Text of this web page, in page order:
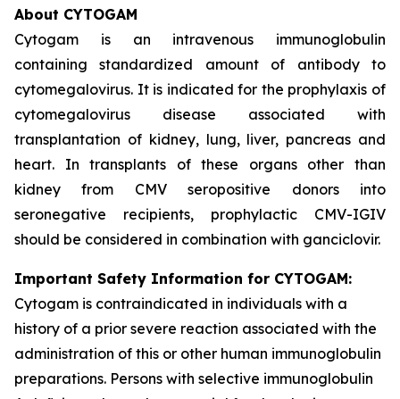
About CYTOGAM
Cytogam is an intravenous immunoglobulin
containing standardized amount of antibody to
cytomegalovirus. It is indicated for the prophylaxis of
cytomegalovirus disease associated with
transplantation of kidney, lung, liver, pancreas and
heart. In transplants of these organs other than
kidney from CMV seropositive donors into
seronegative recipients, prophylactic CMV-IGIV
should be considered in combination with ganciclovir.
Important Safety Information for CYTOGAM:
Cytogam is contraindicated in individuals with a
history of a prior severe reaction associated with the
administration of this or other human immunoglobulin
preparations. Persons with selective immunoglobulin